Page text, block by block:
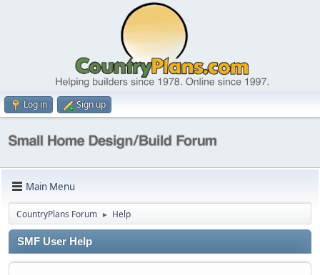
Log in Sign up
Main Menu
CountryPlans Forum ► Help
SMF User Help